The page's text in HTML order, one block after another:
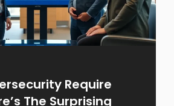
Require
The Surprising